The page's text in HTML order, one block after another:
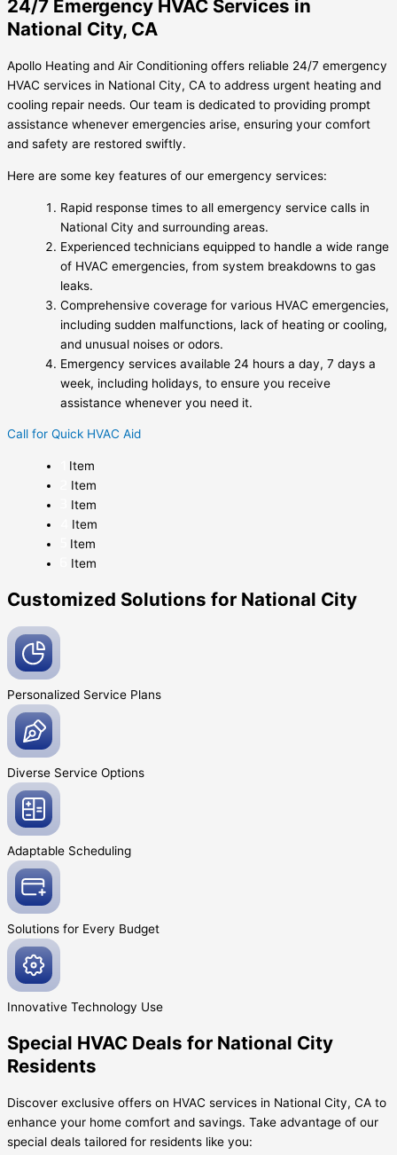
24/7 Emergency HVAC Services in
National City, CA
Apollo Heating and Air Conditioning offers reliable 24/7 emergency
HVAC services in National City, CA to address urgent heating and
cooling repair needs. Our team is dedicated to providing prompt
assistance whenever emergencies arise, ensuring your comfort
and safety are restored swiftly.
Here are some key features of our emergency services:
Rapid response times to all emergency service calls in
National City and surrounding areas.
Experienced technicians equipped to handle a wide range
of HVAC emergencies, from system breakdowns to gas
leaks.
Comprehensive coverage for various HVAC emergencies,
including sudden malfunctions, lack of heating or cooling,
and unusual noises or odors.
Emergency services available 24 hours a day, 7 days a
week, including holidays, to ensure you receive
assistance whenever you need it.
Call for Quick HVAC Aid
Item
Item
Item
Item
Item
Item
Customized Solutions for National City
Personalized Service Plans
Diverse Service Options
Adaptable Scheduling
Solutions for Every Budget
Innovative Technology Use
Special HVAC Deals for National City
Residents
Discover exclusive offers on HVAC services in National City, CA to
enhance your home comfort and savings. Take advantage of our
special deals tailored for residents like you: